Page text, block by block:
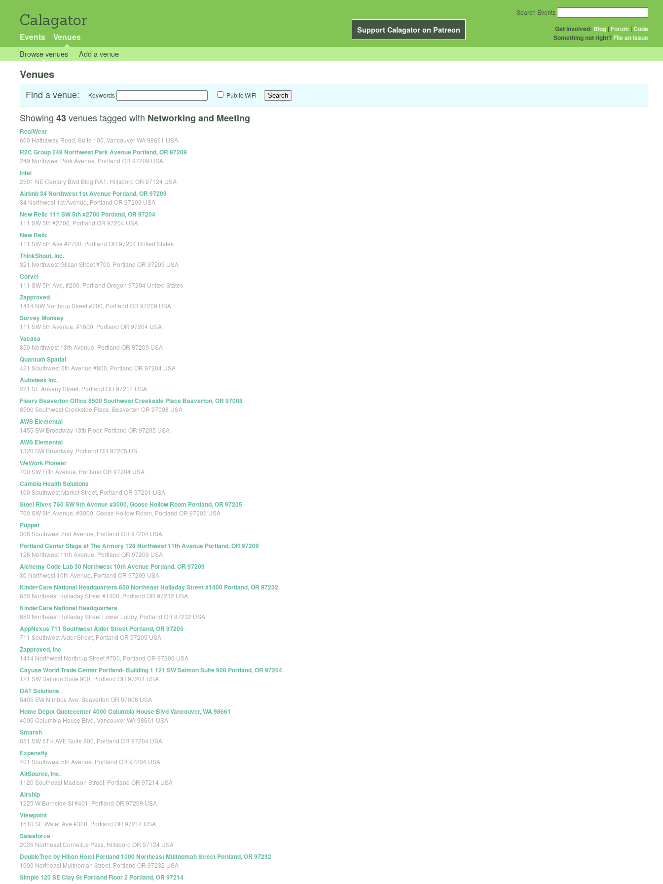
Calagator
Support Calagator on Patreon
Events Venues
Get Involved: Blog | Forum |Code
Something not right? File an issue
Search Events
Browse venues Add a venue
Venues
Find a venue: Keywords Public WiFi
Showing 43venues tagged with Networking and Meeting
RealWear
600 Hathaway Road, Suite 105, Vancouver WA 98661 USA
R2C Group 249 Northwest Park Avenue Portland, OR 97209
249 Northwest Park Avenue, Portland OR 97209 USA
Intel
2501 NE Century Blvd Bldg RA1, Hillsboro OR 97124 USA
Airbnb 34 Northwest 1st Avenue Portland, OR 97209
34 Northwest 1st Avenue, Portland OR 97209 USA
New Relic 111 SW 5th #2700 Portland, OR 97204
111 SW 5th #2700, Portland OR 97204 USA
New Relic
111 SW 5th Ave #2700, Portland OR 97204 United States
ThinkShout, Inc.
321 Northwest Glisan Street #700, Portland OR 97209 USA
Corvel
111 SW 5th Ave, #200, Portland Oregon 97204 United States
Zapproved
1414 NW Northrup Street #700, Portland OR 97209 USA
Survey Monkey
111 SW 5th Avenue, #1600, Portland OR 97204 USA
Vacasa
850 Northwest 13th Avenue, Portland OR 97209 USA
Quantum Spatial
421 Southwest 6th Avenue #800, Portland OR 97204 USA
Autodesk Inc.
221 SE Ankeny Street, Portland OR 97214 USA
Fiserv Beaverton Office 8500 Southwest Creekside Place Beaverton, OR 97008
8500 Southwest Creekside Place, Beaverton OR 97008 USA
AWS Elemental
1455 SW Broadway 13th Floor, Portland OR 97205 USA
AWS Elemental
1320 SW Broadway, Portland OR 97205 US
WeWork Pioneer
700 SW Fifth Avenue, Portland OR 97204 USA
Cambia Health Solutions
100 Southwest Market Street, Portland OR 97201 USA
Stoel Rives 760 SW 9th Avenue #3000, Goose Hollow Room Portland, OR 97205
760 SW 9th Avenue, #3000, Goose Hollow Room, Portland OR 97205 USA
Puppet
308 Southwest 2nd Avenue, Portland OR 97204 USA
Portland Center Stage at The Armory 128 Northwest 11th Avenue Portland, OR 97209
128 Northwest 11th Avenue, Portland OR 97209 USA
Alchemy Code Lab 30 Northwest 10th Avenue Portland, OR 97209
30 Northwest 10th Avenue, Portland OR 97209 USA
KinderCare National Headquarters 650 Northeast Holladay Street #1400 Portland, OR 97232
650 Northeast Holladay Street #1400, Portland OR 97232 USA
KinderCare National Headquarters
650 Northeast Holladay Street Lower Lobby, Portland OR 97232 USA
AppNexus 711 Southwest Alder Street Portland, OR 97205
711 Southwest Alder Street, Portland OR 97205 USA
Zapproved, Inc
1414 Northwest Northrup Street #700, Portland OR 97209 USA
Cayuse World Trade Center Portland- Building 1 121 SW Salmon Suite 900 Portland, OR 97204
121 SW Salmon Suite 900, Portland OR 97204 USA
DAT Solutions
8405 SW Nimbus Ave, Beaverton OR 97008 USA
Home Depot Quotecenter 4000 Columbia House Blvd Vancouver, WA 98661
4000 Columbia House Blvd, Vancouver WA 98661 USA
Smarsh
851 SW 6TH AVE Suite 800, Portland OR 97204 USA
Expensify
401 Southwest 5th Avenue, Portland OR 97204 USA
AltSource, Inc.
1120 Southeast Madison Street, Portland OR 97214 USA
Airship
1225 W Burnside St #401, Portland OR 97209 USA
Viewpoint
1510 SE Water Ave #300, Portland OR 97214 USA
Salesforce
2035 Northeast Cornelius Pass, Hillsboro OR 97124 USA
DoubleTree by Hilton Hotel Portland 1000 Northeast Multnomah Street Portland, OR 97232
1000 Northeast Multnomah Street, Portland OR 97232 USA
Simple 120 SE Clay St Portland Floor 2 Portland, OR 97214